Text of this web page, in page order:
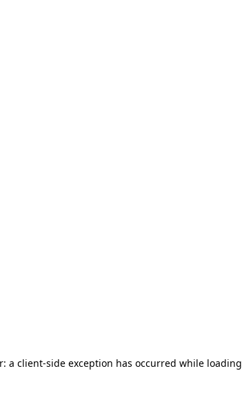
a client-side exception has occurred while loading